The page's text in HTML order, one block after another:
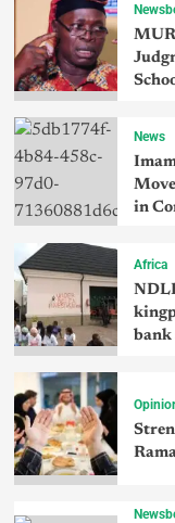
News
in
Africa
bank